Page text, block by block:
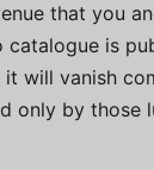
that you
is
will vanish
only by those